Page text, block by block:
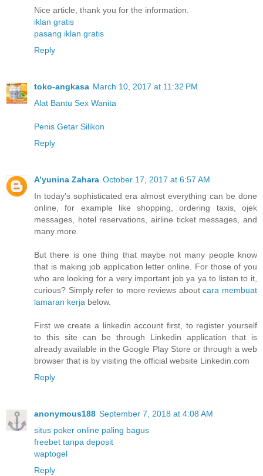
Nice article, thank you for the information.
iklan gratis
pasang iklan gratis
Reply
toko-angkasa March 10, 2017 at 11:32 PM
Alat Bantu Sex Wanita
Penis Getar Silikon
Reply
A’yunina Zahara October 17, 2017 at 6:57 AM
In today's sophisticated era almost everything can be done
online, for example like shopping, ordering taxis, ojek
messages, hotel reservations, airline ticket messages, and
many more.
But there is one thing that maybe not many people know
that is making job application letter online. For those of you
who are looking for a very important job ya ya to listen to it,
curious? Simply refer to more reviews aboutcara membuat
lamaran kerja below.
First we create a linkedin account first, to register yourself
to this site can be through Linkedin application that is
already available in the Google Play Store or through a web
browser that is by visiting the official website Linkedin.com
Reply
anonymous188 September 7, 2018 at 4:08 AM
situs poker online paling bagus
freebet tanpa deposit
waptogel
Reply